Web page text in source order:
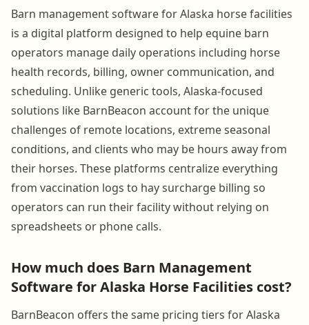
Barn management software for Alaska horse facilities
is a digital platform designed to help equine barn
operators manage daily operations including horse
health records, billing, owner communication, and
scheduling. Unlike generic tools, Alaska-focused
solutions like BarnBeacon account for the unique
challenges of remote locations, extreme seasonal
conditions, and clients who may be hours away from
their horses. These platforms centralize everything
from vaccination logs to hay surcharge billing so
operators can run their facility without relying on
spreadsheets or phone calls.
How much does Barn Management
Software for Alaska Horse Facilities cost?
BarnBeacon offers the same pricing tiers for Alaska